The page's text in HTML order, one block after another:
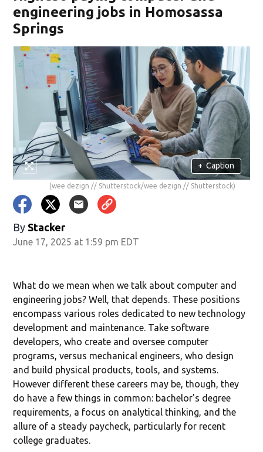
engineering jobs in Homosassa
Springs
+ Caption
(wee dezign // Shutterstock/wee dezign // Shutterstock)
By Stacker
June 17, 2025 at 1:59 pm EDT
What do we mean when we talk about computer and
engineering jobs? Well, that depends. These positions
encompass various roles dedicated to new technology
development and maintenance. Take software
developers, who create and oversee computer
programs, versus mechanical engineers, who design
and build physical products, tools, and systems.
However different these careers may be, though, they
do have a few things in common: bachelor's degree
requirements, a focus on analytical thinking, and the
allure of a steady paycheck, particularly for recent
college graduates.